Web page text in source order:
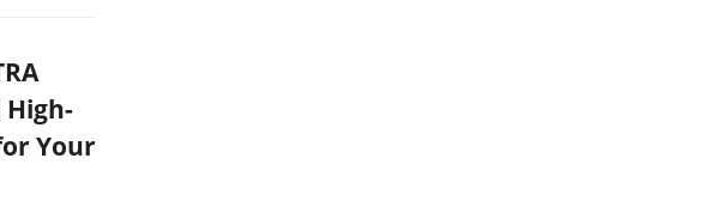
High-
Your